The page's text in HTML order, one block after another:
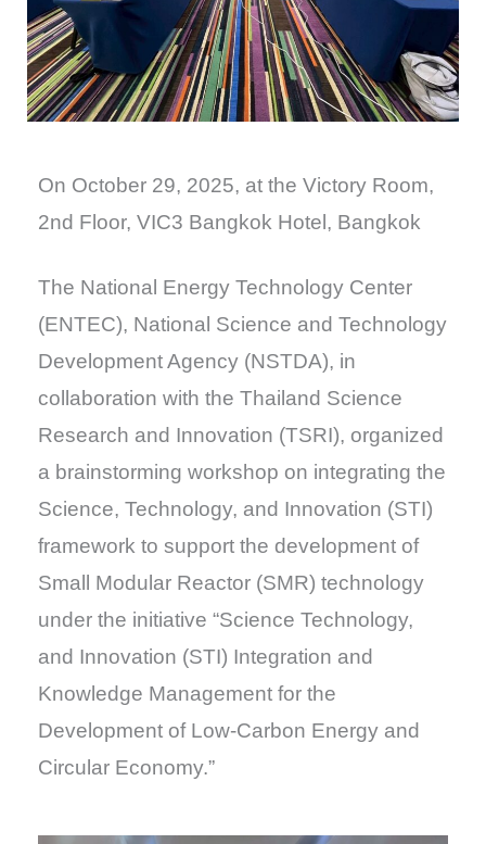
On October 29, 2025, at the Victory Room,
2nd Floor, VIC3 Bangkok Hotel, Bangkok
The National Energy Technology Center
(ENTEC), National Science and Technology
Development Agency (NSTDA), in
collaboration with the Thailand Science
Research and Innovation (TSRI), organized
a brainstorming workshop on integrating the
Science, Technology, and Innovation (STI)
framework to support the development of
Small Modular Reactor (SMR) technology
under the initiative “Science Technology,
and Innovation (STI) Integration and
Knowledge Management for the
Development of Low-Carbon Energy and
Circular Economy.”